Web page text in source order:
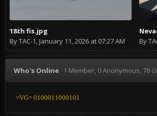
18th fis.jpg
ByTAC-1,January 11, 2026 at 07:27 AM
By
Who's Online 1 Member, 0 Anonymous, 78
=VG= 0100011000101